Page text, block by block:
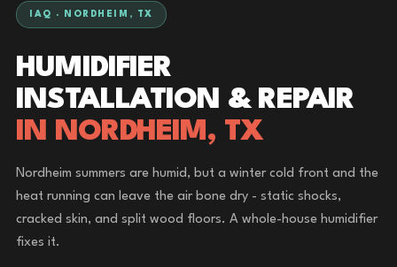
IAQ · NORDHEIM, TX
HUMIDIFIER
INSTALLATION & REPAIR
IN NORDHEIM, TX
Nordheim summers are humid, but a winter cold front and the
heat running can leave the air bone dry - static shocks,
cracked skin, and split wood floors. A whole-house humidifier
fixes it.